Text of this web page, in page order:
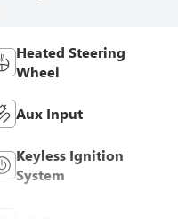
Heated Steering
Wheel
Aux Input
Keyless Ignition
System